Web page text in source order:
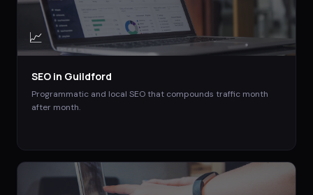
📈
SEO in Guildford
Programmatic and local SEO that compounds traffic month
after month.